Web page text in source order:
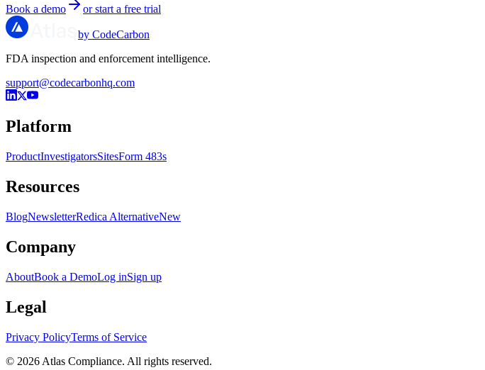
Book a demo or start a free trial
by CodeCarbon
FDA inspection and enforcement intelligence.
support@codecarbonhq.com
Platform
ProductInvestigatorsSitesForm 483s
Resources
BlogNewsletterRedica AlternativeNew
Company
AboutBook a DemoLog inSign up
Legal
Privacy PolicyTerms of Service
© 2026 Atlas Compliance. All rights reserved.